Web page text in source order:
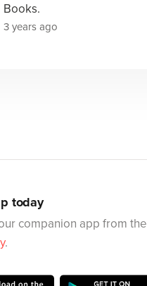
Books.
3 years ago
today
companion app from the
.